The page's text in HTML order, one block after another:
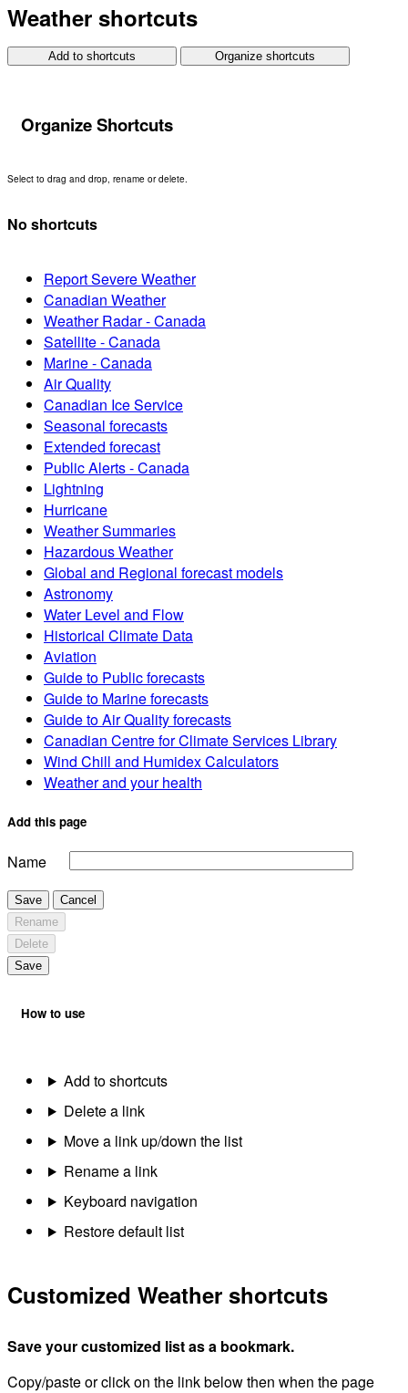
Weather shortcuts
Add to shortcuts Organize shortcuts
Organize Shortcuts
Select to drag and drop, rename or delete.
No shortcuts
Report Severe Weather
Canadian Weather
Weather Radar - Canada
Satellite - Canada
Marine - Canada
Air Quality
Canadian Ice Service
Seasonal forecasts
Extended forecast
Public Alerts - Canada
Lightning
Hurricane
Weather Summaries
Hazardous Weather
Global and Regional forecast models
Astronomy
Water Level and Flow
Historical Climate Data
Aviation
Guide to Public forecasts
Guide to Marine forecasts
Guide to Air Quality forecasts
Canadian Centre for Climate Services Library
Wind Chill and Humidex Calculators
Weather and your health
Add this page
Name
Save
Cancel
Rename
Delete
Save
How to use
Add to shortcuts
Delete a link
Move a link up/down the list
Rename a link
Keyboard navigation
Restore default list
Customized Weather shortcuts
Save your customized list as a bookmark.
Copy/paste or click on the link below then when the page